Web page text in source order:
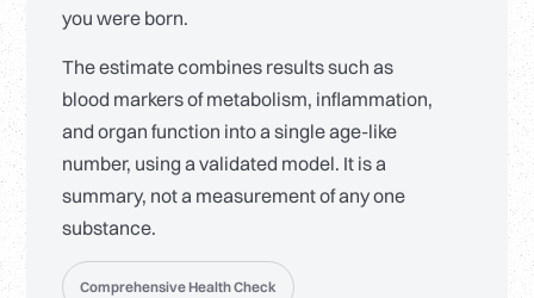
you were born.
The estimate combines results such as
blood markers of metabolism, inflammation,
and organ function into a single age-like
number, using a validated model. It is a
summary, not a measurement of any one
substance.
Comprehensive Health Check